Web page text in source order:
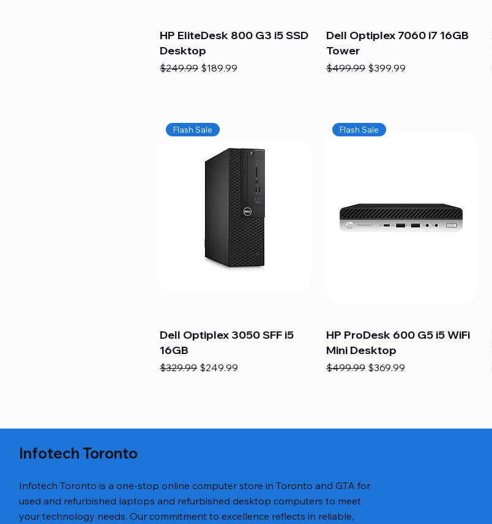
HP EliteDesk 800 G3 i5 SSD
Desktop
Regular Price
$249.99 Sale Price
$189.99
Dell Optiplex 7060 i7 16GB
Tower
Regular Price
$499.99 Sale Price
$399.99
Flash Sale
Dell Optiplex 3050 SFF i5
16GB
Regular Price
$329.99 Sale Price
$249.99
Flash Sale
HP ProDesk 600 G5 i5 WiFi
Mini Desktop
Regular Price
$499.99 Sale Price
$369.99
Infotech Toronto
Infotech Toronto is a one-stop online computer store in Toronto and GTA for
used and refurbished laptops and refurbished desktop computers to meet
your technology needs. Our commitment to excellence reflects in reliable,